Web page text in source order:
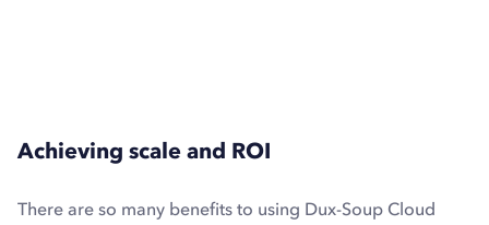
Achieving scale and ROI
There are so many benefits to using Dux-Soup Cloud